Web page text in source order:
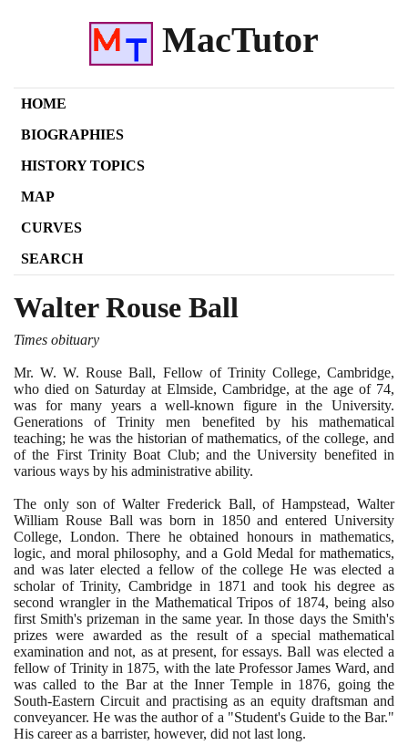
MacTutor
HOME
BIOGRAPHIES
HISTORY TOPICS
MAP
CURVES
SEARCH
Walter Rouse Ball
Times obituary
Mr. W. W. Rouse Ball, Fellow of Trinity College, Cambridge,
who died on Saturday at Elmside, Cambridge, at the age of 74,
was for many years a well-known figure in the University.
Generations of Trinity men benefited by his mathematical
teaching; he was the historian of mathematics, of the college, and
of the First Trinity Boat Club; and the University benefited in
various ways by his administrative ability.
The only son of Walter Frederick Ball, of Hampstead, Walter
William Rouse Ball was born in 1850and entered University
College, London. There he obtained honours in mathematics,
logic, and moral philosophy, and a Gold Medal for mathematics,
and was later elected a fellow of the college He was elected a
scholar of Trinity, Cambridge in 1871 and took his degree as
second wrangler in the Mathematical Tripos of 1874, being also
first Smith's prizeman in the same year. In those days the Smith's
prizes were awarded as the result of a special mathematical
examination and not, as at present, for essays. Ball was elected a
fellow of Trinity in 1875, with the late Professor James Ward, and
was called to the Bar at the Inner Temple in 1876, going the
South-Eastern Circuit and practising as an equity draftsman and
conveyancer. He was the author of a "Student's Guide to the Bar."
His career as a barrister, however, did not last long.